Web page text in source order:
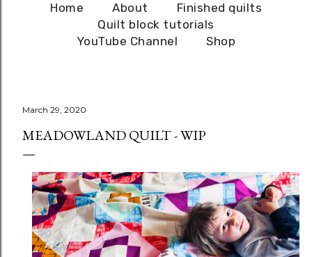
Home About
Finished quilts
Quilt block tutorials
YouTube Channel
Shop
March 29, 2020
MEADOWLAND QUILT - WIP